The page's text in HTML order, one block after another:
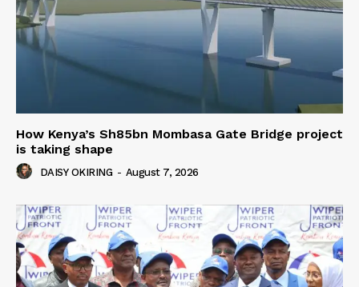
How Kenya’s Sh85bn Mombasa Gate Bridge project
is taking shape
DAISY OKIRING - August 7, 2026